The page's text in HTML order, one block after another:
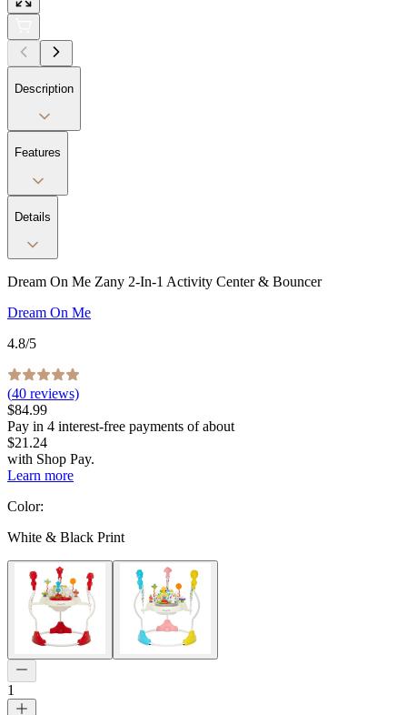
Description
Features
Details
Dream On Me Zany 2-In-1 Activity Center & Bouncer
Dream On Me
4.8/5
(40 reviews)
$84.99
Pay in 4 interest-free payments of about
$21.24
with Shop Pay.
Learn more
Color:
White & Black Print
1